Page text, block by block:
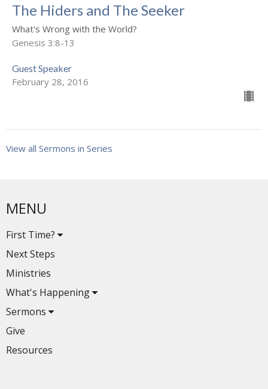
The Hiders and The Seeker
What's Wrong with the World?
Genesis 3:8-13
Guest Speaker
February 28, 2016
View all Sermons in Series
MENU
First Time?
Next Steps
Ministries
What's Happening
Sermons
Give
Resources